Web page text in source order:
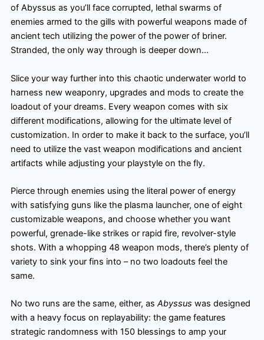
of Abyssus as you’ll face corrupted, lethal swarms of
enemies armed to the gills with powerful weapons made of
ancient tech utilizing the power of the power of briner.
Stranded, the only way through is deeper down… ​
Slice your way further into this chaotic underwater world to
harness new weaponry, upgrades and mods to create the
loadout of your dreams. Every weapon comes with six
different modifications, allowing for the ultimate level of
customization. In order to make it back to the surface, you’ll
need to utilize the vast weapon modifications and ancient
artifacts while adjusting your playstyle on the fly. ​
Pierce through enemies using the literal power of energy
with satisfying guns like the plasma launcher, one of eight
customizable weapons, and choose whether you want
powerful, grenade-like strikes or rapid fire, revolver-style
shots. With a whopping 48 weapon mods, there’s plenty of
variety to sink your fins into – no two loadouts feel the
same.
No two runs are the same, either, as Abyssus was designed
with a heavy focus on replayability: the game features
strategic randomness with 150 blessings to amp your